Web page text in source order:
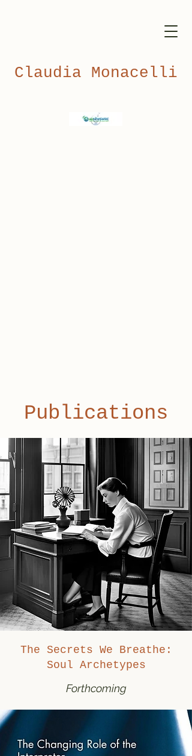
Claudia Monacelli
Publications
The Secrets We Breathe:
Soul Archetypes
Forthcoming